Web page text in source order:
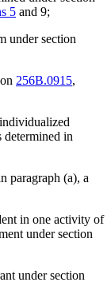
5 and 9;
under section
256B.0915,
determined in
paragraph (a), a
in one activity of
under section
under section